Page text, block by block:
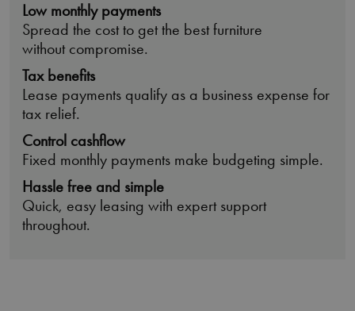
Low monthly payments
Spread the cost to get the best furniture
without compromise.
Tax benefits
Lease payments qualify as a business expense for
tax relief.
Control cashflow
Fixed monthly payments make budgeting simple.
Hassle free and simple
Quick, easy leasing with expert support
throughout.